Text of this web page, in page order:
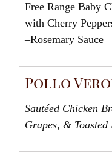
Free Range Baby
with Cherry
–Rosemary Sauce
Pollo
Sautéed Chicken
Grapes, & Toasted